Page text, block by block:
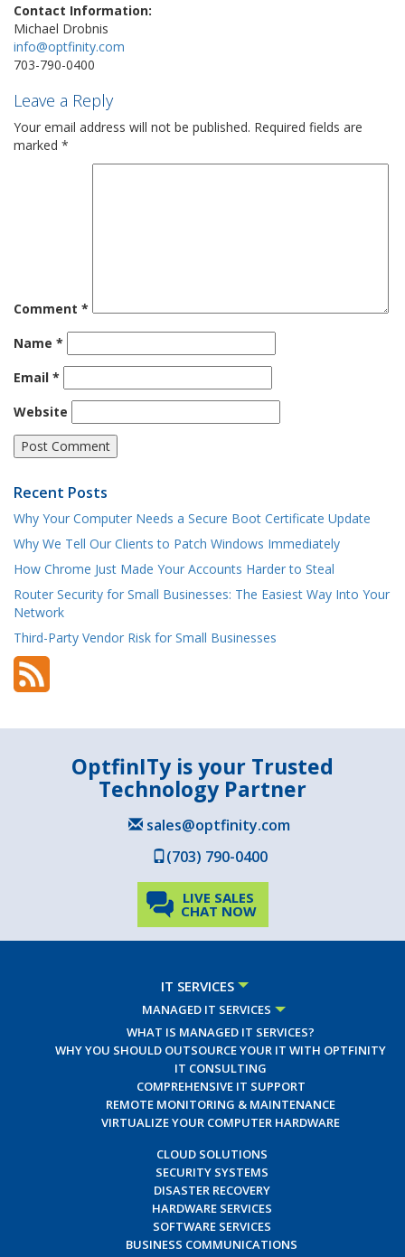
Contact Information:
Michael Drobnis
info@optfinity.com
703-790-0400
Leave a Reply
Your email address will not be published. Required fields are
marked *
Comment *
Name *
Email *
Website
Recent Posts
Why Your Computer Needs a Secure Boot Certificate Update
Why We Tell Our Clients to Patch Windows Immediately
How Chrome Just Made Your Accounts Harder to Steal
Router Security for Small Businesses: The Easiest Way Into Your
Network
Third-Party Vendor Risk for Small Businesses
OptfinITy is your Trusted
Technology Partner
sales@optfinity.com
(703) 790-0400
LIVE SALES
CHAT NOW
IT SERVICES
MANAGED IT SERVICES
WHAT IS MANAGED IT SERVICES?
WHY YOU SHOULD OUTSOURCE YOUR IT WITH OPTFINITY
IT CONSULTING
COMPREHENSIVE IT SUPPORT
REMOTE MONITORING & MAINTENANCE
VIRTUALIZE YOUR COMPUTER HARDWARE
CLOUD SOLUTIONS
SECURITY SYSTEMS
DISASTER RECOVERY
HARDWARE SERVICES
SOFTWARE SERVICES
BUSINESS COMMUNICATIONS